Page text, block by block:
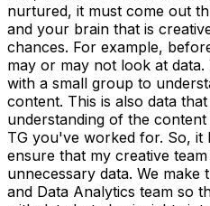
nurtured, it must come out
and your brain that is
chances. For example,
may or may not look at
with a small group to
content. This is also data
understanding of the
TG you've worked for. So, it
ensure that my creative
unnecessary data. We make
and Data Analytics team so